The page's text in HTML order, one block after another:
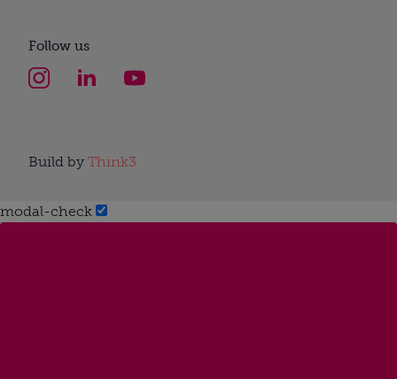
Follow us
Build by Think3
modal-check